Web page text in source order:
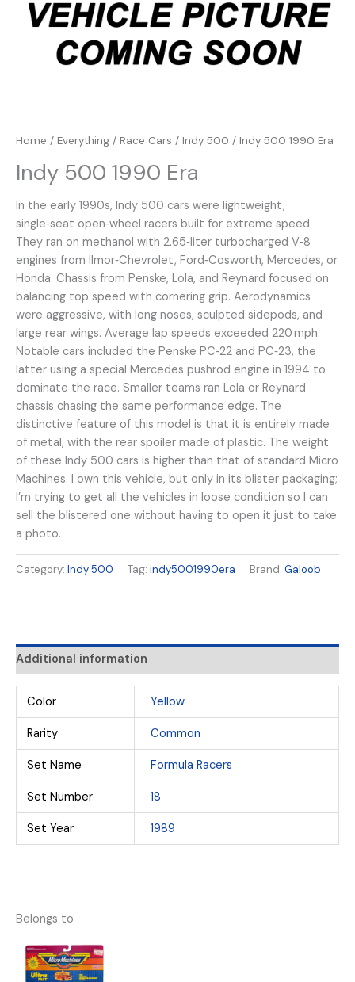
Home / Everything / Race Cars / Indy 500 / Indy 500 1990 Era
Indy 500 1990 Era
In the early 1990s, Indy 500 cars were lightweight,
single‑seat open‑wheel racers built for extreme speed.
They ran on methanol with 2.65‑liter turbocharged V‑8
engines from Ilmor‑Chevrolet, Ford‑Cosworth, Mercedes, or
Honda. Chassis from Penske, Lola, and Reynard focused on
balancing top speed with cornering grip. Aerodynamics
were aggressive, with long noses, sculpted sidepods, and
large rear wings. Average lap speeds exceeded 220 mph.
Notable cars included the Penske PC‑22 and PC‑23, the
latter using a special Mercedes pushrod engine in 1994 to
dominate the race. Smaller teams ran Lola or Reynard
chassis chasing the same performance edge. The
distinctive feature of this model is that it is entirely made
of metal, with the rear spoiler made of plastic. The weight
of these Indy 500 cars is higher than that of standard Micro
Machines. I own this vehicle, but only in its blister packaging;
I’m trying to get all the vehicles in loose condition so I can
sell the blistered one without having to open it just to take
a photo.
Category: Indy 500 Tag: indy5001990era Brand: Galoob
Additional information
Color Yellow
Rarity Common
Set Name Formula Racers
Set Number 18
Set Year 1989
Belongs to